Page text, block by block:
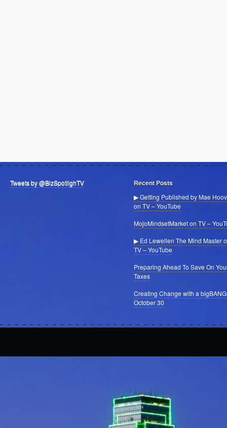
Tweets by @BizSpotlighTV Recent Posts
▶ Getting Published by Mae
on TV – YouTube
MojoMindsetMarket on TV –
▶ Ed Lewellen The Mind Master
TV – YouTube
Preparing Ahead To Save On
Taxes
Creating Change with a
October 30